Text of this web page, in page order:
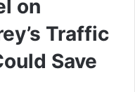
on
Traffic
Save